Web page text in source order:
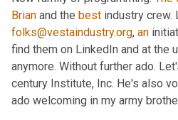
Brian and the best industry
folks@vestaindustry.org, an
find them on LinkedIn and at the
anymore. Without further ado.
century Institute, Inc. He's also
ado welcoming in my army